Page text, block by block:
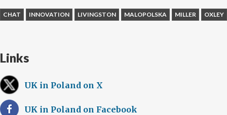
CHAT INNOVATION LIVINGSTON MALOPOLSKA MILLER OXLEY
Links
UK in Poland on X
UK in Poland on Facebook